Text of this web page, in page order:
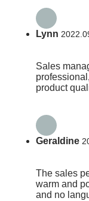
Lynn
Sales
product
Geraldine
The sales
warm and
and no